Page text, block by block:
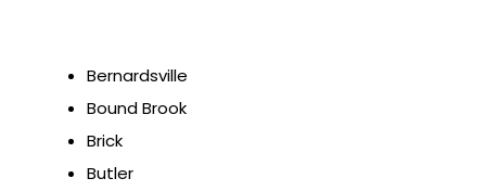
Bernardsville
Bound Brook
Brick
Butler